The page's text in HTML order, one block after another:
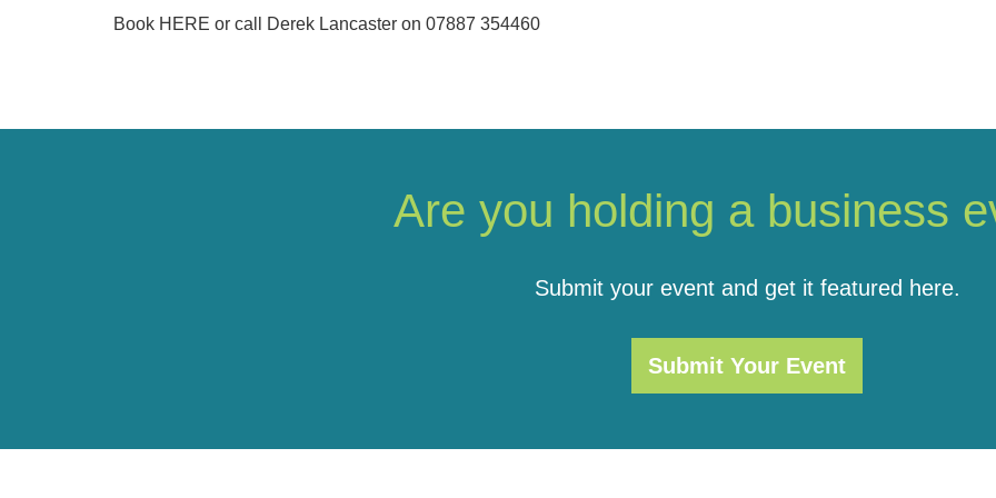
Book HERE or call Derek Lancaster on 07887 354460
Are you holding a business
Submit your event and get it featured here.
Submit Your Event